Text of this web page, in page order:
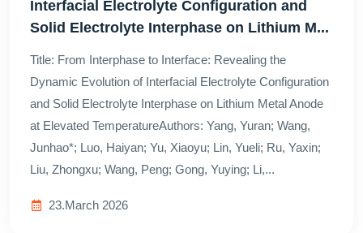
Interfacial Electrolyte Configuration and
Solid Electrolyte Interphase on Lithium M...
Title: From Interphase to Interface: Revealing the
Dynamic Evolution of Interfacial Electrolyte Configuration
and Solid Electrolyte Interphase on Lithium Metal Anode
at Elevated TemperatureAuthors: Yang, Yuran; Wang,
Junhao*; Luo, Haiyan; Yu, Xiaoyu; Lin, Yueli; Ru, Yaxin;
Liu, Zhongxu; Wang, Peng; Gong, Yuying; Li,...
23.March 2026